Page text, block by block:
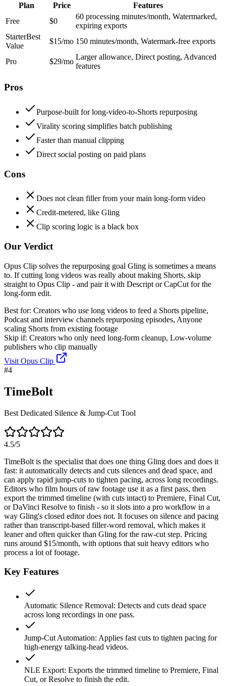
Plan
Price
Features
Free
$0
60 processing minutes/month, Watermarked,
expiring exports
StarterBest
Value
$15/mo 150 minutes/month, Watermark-free exports
Pro $29/mo
Larger allowance, Direct posting, Advanced
features
Pros
Purpose-built for long-video-to-Shorts repurposing
Virality scoring simplifies batch publishing
Faster than manual clipping
Direct social posting on paid plans
Cons
Does not clean filler from your main long-form video
Credit-metered, like Gling
Clip scoring logic is a black box
Our Verdict
Opus Clip solves the repurposing goal Gling is sometimes a means
to. If cutting long videos was really about making Shorts, skip
straight to Opus Clip - and pair it with Descript or CapCut for the
long-form edit.
Best for: Creators who use long videos to feed a Shorts pipeline,
Podcast and interview channels repurposing episodes, Anyone
scaling Shorts from existing footage
Skip if: Creators who only need long-form cleanup, Low-volume
publishers who clip manually
Visit Opus Clip
#4
TimeBolt
Best Dedicated Silence & Jump-Cut Tool
4.5/5
TimeBolt is the specialist that does one thing Gling does and does it
fast: it automatically detects and cuts silences and dead space, and
can apply rapid jump-cuts to tighten pacing, across long recordings.
Editors who film hours of raw footage use it as a first pass, then
export the trimmed timeline (with cuts intact) to Premiere, Final Cut,
or DaVinci Resolve to finish - so it slots into a pro workflow in a
way Gling's closed editor does not. It focuses on silence and pacing
rather than transcript-based filler-word removal, which makes it
leaner and often quicker than Gling for the raw-cut step. Pricing
runs around $15/month, with options that suit heavy editors who
process a lot of footage.
Key Features
Automatic Silence Removal: Detects and cuts dead space
across long recordings in one pass.
Jump-Cut Automation: Applies fast cuts to tighten pacing for
high-energy talking-head videos.
NLE Export: Exports the trimmed timeline to Premiere, Final
Cut, or Resolve to finish the edit.